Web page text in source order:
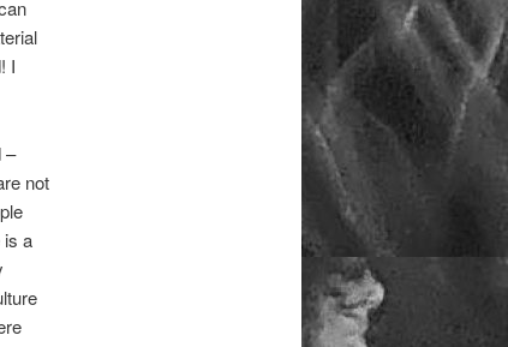
I
–
not
is a